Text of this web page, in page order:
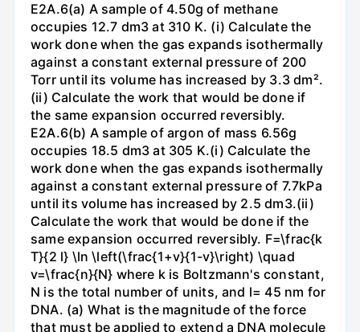
E2A.6(a) A sample of 4.50g of methane
occupies 12.7 dm3 at 310 K. (i) Calculate the
work done when the gas expands isothermally
against a constant external pressure of 200
Torr until its volume has increased by 3.3 dm².
(ii) Calculate the work that would be done if
the same expansion occurred reversibly.
E2A.6(b) A sample of argon of mass 6.56g
occupies 18.5 dm3 at 305 K.(i) Calculate the
work done when the gas expands isothermally
against a constant external pressure of 7.7kPa
until its volume has increased by 2.5 dm3.(ii)
Calculate the work that would be done if the
same expansion occurred reversibly. F=\frac{k
T}{2 l} \ln \left(\frac{1+v}{1-v}\right) \quad
v=\frac{n}{N} where k is Boltzmann's constant,
N is the total number of units, and l= 45 nm for
DNA. (a) What is the magnitude of the force
that must be applied to extend a DNA molecule